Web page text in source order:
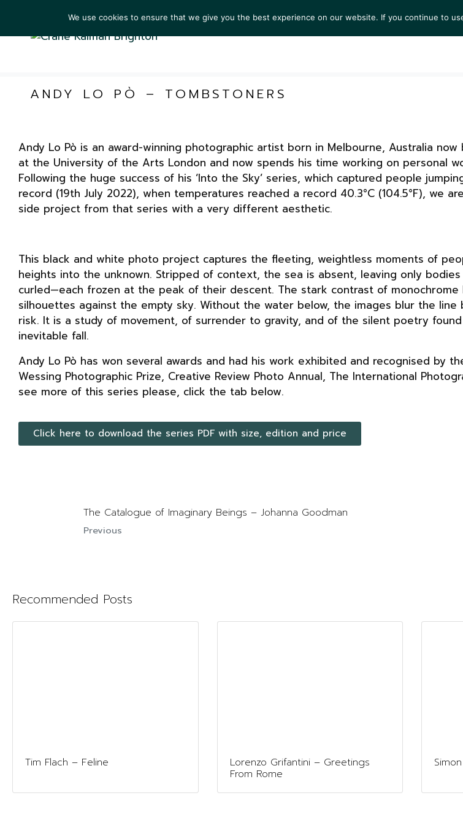
ARTISTS EXHIBITIONS COLLECTIONS
ANDY LO PÒ – TOMBSTONERS
Andy Lo Pò is an award-winning photographic artist born in Melbourne, Australia
at the University of the Arts London and now spends his time working on personal
Following the huge success of his ‘Into the Sky’ series, which captured people
record (19th July 2022), when temperatures reached a record 40.3°C (104.5°F), we
side project from that series with a very different aesthetic.
This black and white photo project captures the fleeting, weightless moments of
heights into the unknown. Stripped of context, the sea is absent, leaving only
curled—each frozen at the peak of their descent. The stark contrast of monochrome
silhouettes against the empty sky. Without the water below, the images blur the
risk. It is a study of movement, of surrender to gravity, and of the silent poetry
inevitable fall.
Andy Lo Pò has won several awards and had his work exhibited and recognised by
Wessing Photographic Prize, Creative Review Photo Annual, The International
see more of this series please, click the tab below.
Click here to download the series PDF with size, edition and price
The Catalogue of Imaginary Beings – Johanna Goodman
Previous
Recommended Posts
Tim Flach – Feline Lorenzo Grifantini – Greetings
From Rome
We use cookies to ensure that we give you the best experience on our website. If you continue to